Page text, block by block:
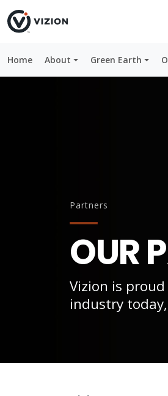
Home About Green Earth
Partners
OUR
Vizion is
industry today,